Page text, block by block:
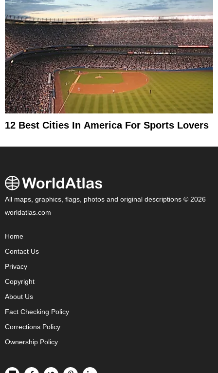
12 Best Cities In America For Sports Lovers
All maps, graphics, flags, photos and original descriptions © 2026
worldatlas.com
Home
Contact Us
Privacy
Copyright
About Us
Fact Checking Policy
Corrections Policy
Ownership Policy